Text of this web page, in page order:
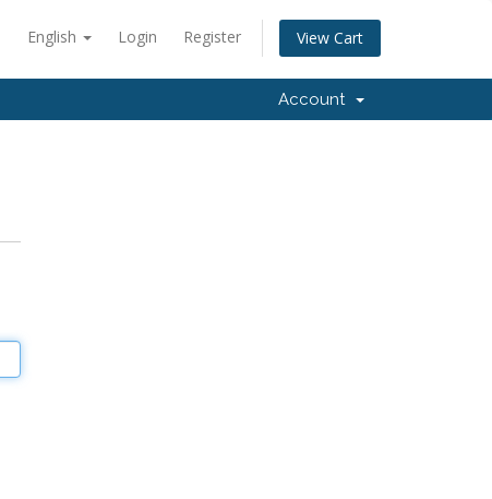
English Login Register View Cart
Account